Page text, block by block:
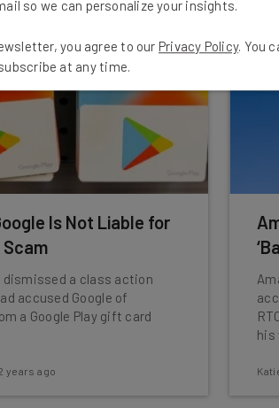
Is Not Liable for
Scam
dismissed a class action
accused Google of
a Google Play gift card
years ago
his
so we can personalize your insights.
you agree to our Privacy Policy. You
at any time.